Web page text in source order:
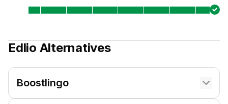
Edlio Alternatives
Boostlingo